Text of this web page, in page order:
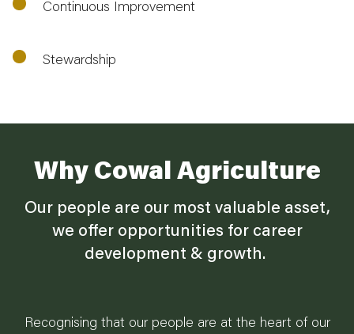
Continuous Improvement
Stewardship
Why Cowal Agriculture
Our people are our most valuable asset,
we offer opportunities for career
development & growth.
Recognising that our people are at the heart of our